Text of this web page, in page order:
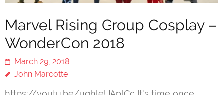
Marvel Rising Group Cosplay –
WonderCon 2018
March 29, 2018
John Marcotte